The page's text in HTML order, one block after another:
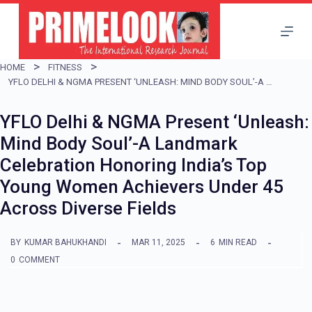
i
p
o
c
o
n
t
n
HOME
FITNESS
YFLO DELHI & NGMA PRESENT ‘UNLEASH: MIND BODY SOUL’-A LANDMARK CELEBRATION HONORING INDIA’S TOP YOUNG WOMEN ACHIEVERS UNDER 45 ACROSS DIVERSE FIELDS
YFLO Delhi & NGMA Present ‘Unleash:
Mind Body Soul’-A Landmark
Celebration Honoring India’s Top
Young Women Achievers Under 45
Across Diverse Fields
BY KUMAR BAHUKHANDI MAR 11, 2025 6 MIN READ
0 COMMENT